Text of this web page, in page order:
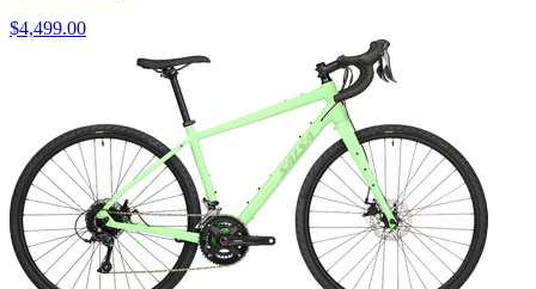
$4,499.00